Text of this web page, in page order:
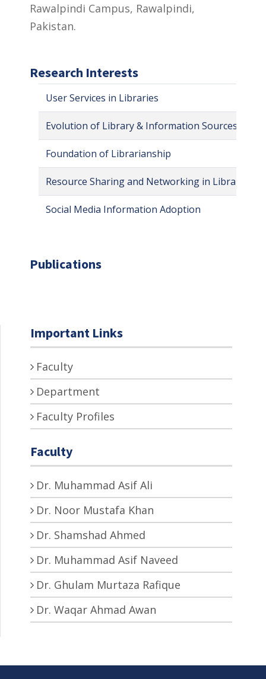
Rawalpindi Campus, Rawalpindi,
Pakistan.
Research Interests
User Services in Libraries
Evolution of Library & Information Sources
Foundation of Librarianship
Resource Sharing and Networking in Library &
Social Media Information Adoption
Publications
Important Links
Faculty
Department
Faculty Profiles
Faculty
Dr. Muhammad Asif Ali
Dr. Noor Mustafa Khan
Dr. Shamshad Ahmed
Dr. Muhammad Asif Naveed
Dr. Ghulam Murtaza Rafique
Dr. Waqar Ahmad Awan